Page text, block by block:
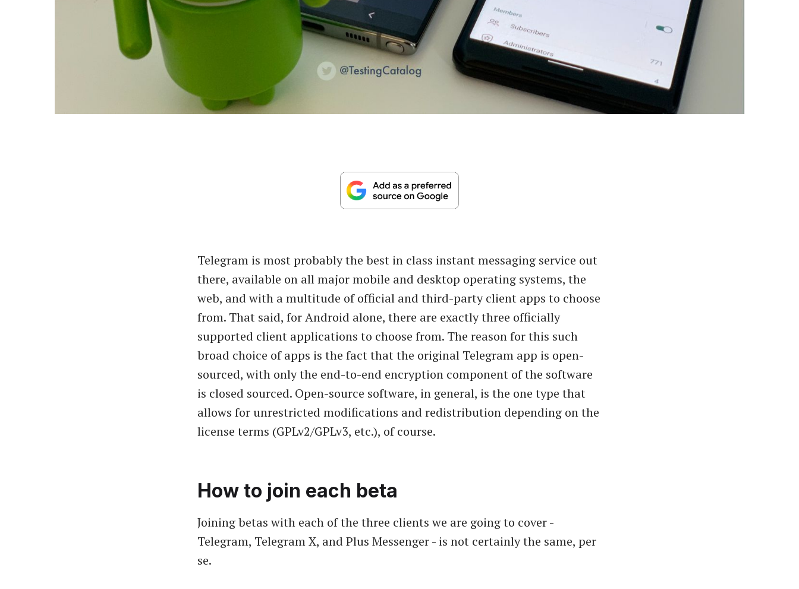
Telegram is most probably the best in class instant messaging service out
there, available on all major mobile and desktop operating systems, the
web, and with a multitude of official and third-party client apps to choose
from. That said, for Android alone, there are exactly three officially
supported client applications to choose from. The reason for this such
broad choice of apps is the fact that the original Telegram app is open-
sourced, with only the end-to-end encryption component of the software
is closed sourced. Open-source software, in general, is the one type that
allows for unrestricted modifications and redistribution depending on the
license terms (GPLv2/GPLv3, etc.), of course.
How to join each beta
Joining betas with each of the three clients we are going to cover -
Telegram, Telegram X, and Plus Messenger - is not certainly the same, per
se.